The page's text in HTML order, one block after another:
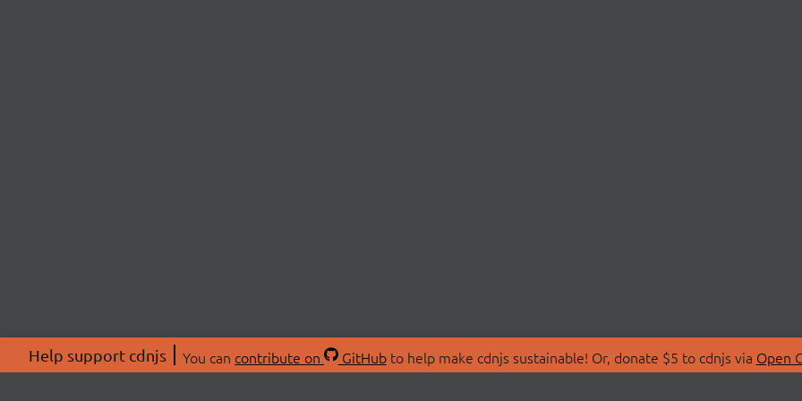
Help support cdnjs You can contribute on GitHubto help make cdnjs sustainable! Or, donate $5 to cdnjs via Open